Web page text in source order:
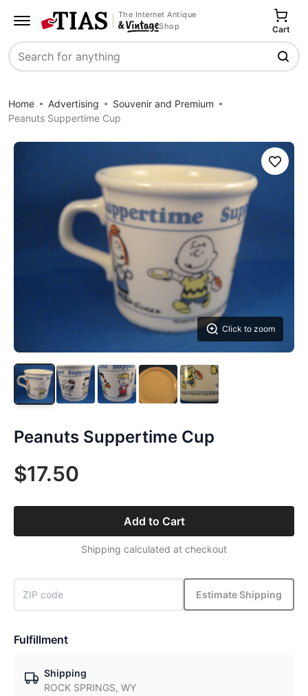
The Internet Antique
Shop
Search
Cart
Home Advertising
Souvenir and Premium
Peanuts Suppertime Cup
Click to zoom
Save
Peanuts Suppertime Cup
$17.50
Add to Cart
Shipping calculated at checkout
Estimate Shipping
Fulfillment
Shipping
ROCK SPRINGS, WY